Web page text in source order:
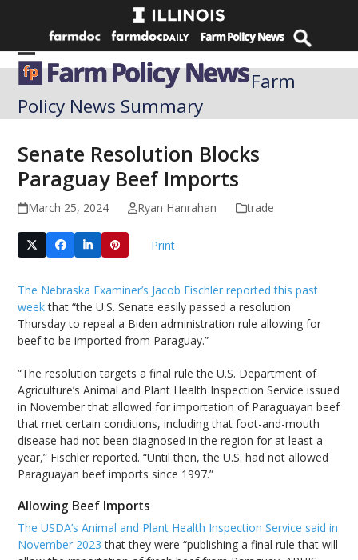
Open
mobile
menu
Close
mobile
menu
Farm
Policy News Summary
Senate Resolution Blocks
Paraguay Beef Imports
March 25, 2024 Ryan Hanrahan trade
Print
The Nebraska Examiner’s Jacob Fischler reported this past
weekthat “the U.S. Senate easily passed a resolution
Thursday to repeal a Biden administration rule allowing for
beef to be imported from Paraguay.”
“The resolution targets a final rule the U.S. Department of
Agriculture’s Animal and Plant Health Inspection Service issued
in November that allowed for importation of Paraguayan beef
that met certain conditions, including that foot-and-mouth
disease had not been diagnosed in the region for at least a
year,” Fischler reported. “Until then, the U.S. had not allowed
Paraguayan beef imports since 1997.”
Allowing Beef Imports
The USDA’s Animal and Plant Health Inspection Service said in
November 2023 that they were “publishing a final rule that will